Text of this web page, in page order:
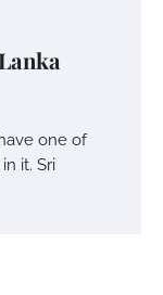
one of
it. Sri